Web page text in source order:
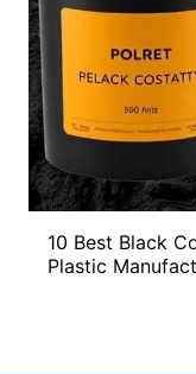
10 Best Black
Plastic